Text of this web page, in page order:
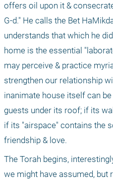
offers oil upon it &
G-d." He calls the Bet
understands that which he
home is the essential
may perceive & practice
strengthen our relationship
inanimate house itself can
guests under its roof; if its
if its "airspace" contains the
friendship & love.
The Torah begins,
we might have assumed, but